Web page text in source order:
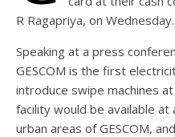
R Ragapriya, on Wednesday.
Speaking at a press
GESCOM is the first
introduce swipe machines
facility would be available at
urban areas of GESCOM,